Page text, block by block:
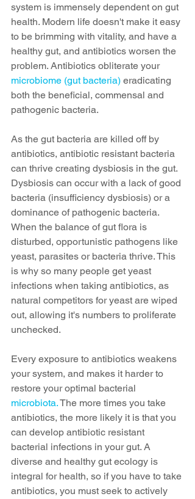
system is immensely dependent on gut
health. Modern life doesn't make it easy
to be brimming with vitality, and have a
healthy gut, and antibiotics worsen the
problem. Antibiotics obliterate your
microbiome (gut bacteria) eradicating
both the beneficial, commensal and
pathogenic bacteria.
As the gut bacteria are killed off by
antibiotics, antibiotic resistant bacteria
can thrive creating dysbiosis in the gut.
Dysbiosis can occur with a lack of good
bacteria (insufficiency dysbiosis) or a
dominance of pathogenic bacteria.
When the balance of gut flora is
disturbed, opportunistic pathogens like
yeast, parasites or bacteria thrive. This
is why so many people get yeast
infections when taking antibiotics, as
natural competitors for yeast are wiped
out, allowing it's numbers to proliferate
unchecked.
Every exposure to antibiotics weakens
your system, and makes it harder to
restore your optimal bacterial
microbiota. The more times you take
antibiotics, the more likely it is that you
can develop antibiotic resistant
bacterial infections in your gut. A
diverse and healthy gut ecology is
integral for health, so if you have to take
antibiotics, you must seek to actively